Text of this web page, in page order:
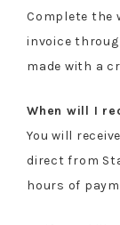
Complete the
invoice
made with a
When will I
You will
direct from
hours of